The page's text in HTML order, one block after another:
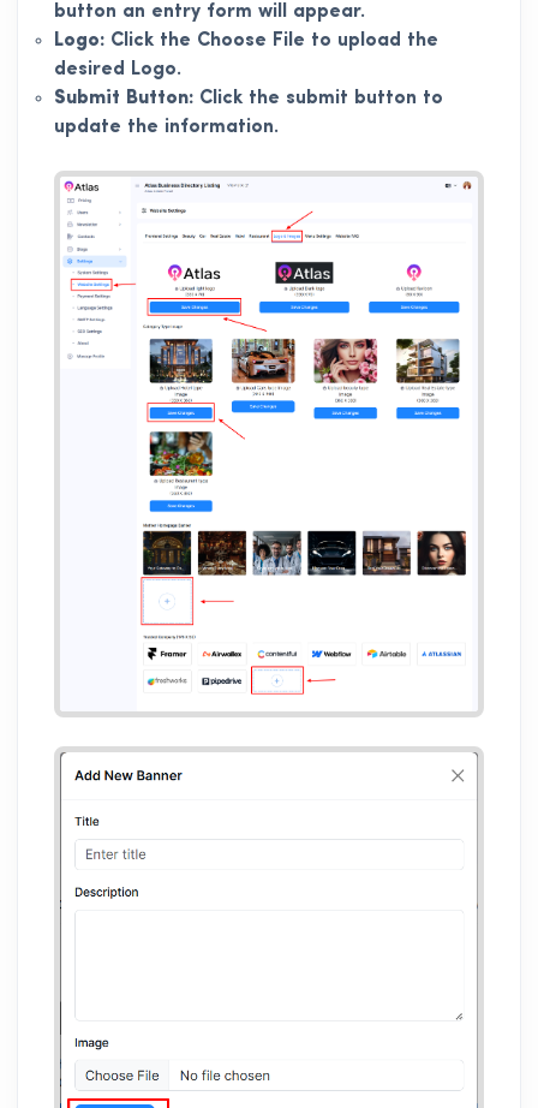
button an entry form will appear.
Logo: Click the Choose File to upload the
desired Logo.
Submit Button: Click the submit button to
update the information.